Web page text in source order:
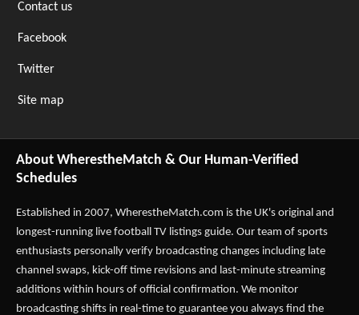
Contact us
Facebook
Twitter
Site map
About WherestheMatch & Our Human-Verified
Schedules
Established in 2007, WherestheMatch.com is the UK's original and
longest-running live football TV listings guide. Our team of sports
enthusiasts personally verify broadcasting changes including late
channel swaps, kick-off time revisions and last-minute streaming
additions within hours of official confirmation. We monitor
broadcasting shifts in real-time to guarantee you always find the